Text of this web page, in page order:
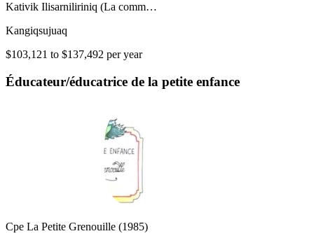
Kativik Ilisarniliriniq (La comm…
Kangiqsujuaq
$103,121 to $137,492 per year
Éducateur/éducatrice de la petite enfance
Cpe La Petite Grenouille (1985)